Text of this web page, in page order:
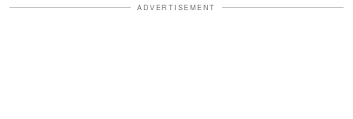
ADVERTISEMENT